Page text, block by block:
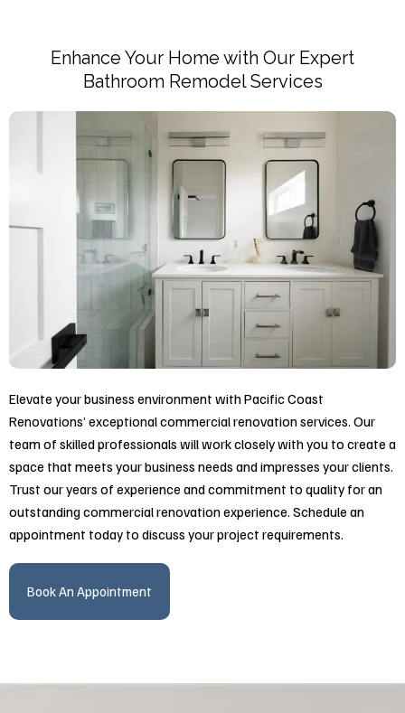
Enhance Your Home with Our Expert
Bathroom Remodel Services
Elevate your business environment with Pacific Coast
Renovations’ exceptional commercial renovation services. Our
team of skilled professionals will work closely with you to create a
space that meets your business needs and impresses your clients.
Trust our years of experience and commitment to quality for an
outstanding commercial renovation experience. Schedule an
appointment today to discuss your project requirements.
Book An Appointment